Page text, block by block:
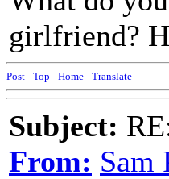
girlfriend?
Post - Top - Home - Translate
Subject:
From: Sam